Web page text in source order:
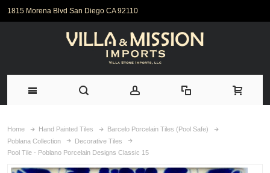
1815 Morena Blvd San Diego CA 92110
Home Hand Painted Tiles
Barcelo Porcelain Tiles (Pool Safe)
Poblana Collection
Decorative Tiles
Pool Tile - Poblano Porcelain Designs Classic 15